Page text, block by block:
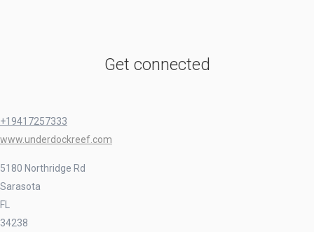
Get connected
+19417257333
www.underdockreef.com
5180 Northridge Rd
Sarasota
FL
34238